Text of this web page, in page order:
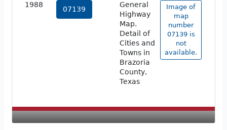
1988
07139
General
Highway
Map.
Detail of
Cities and
Towns in
Brazoria
County,
Texas
Image of
map
number
07139 is
not
available.